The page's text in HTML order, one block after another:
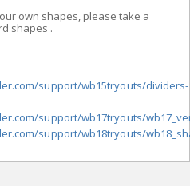
own shapes, please take a
shapes .
support/wb15tryouts/dividers-
support/wb17tryouts/
support/wb18tryouts/